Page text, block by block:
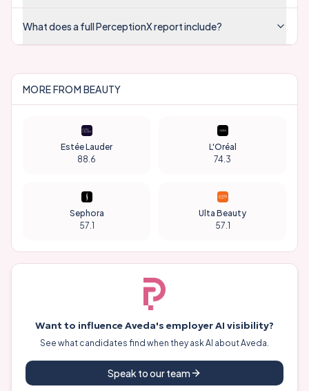
What does a full PerceptionX report include?
MORE FROM BEAUTY
Estée Lauder
88.6
L'Oréal
74.3
Sephora
57.1
Ulta Beauty
57.1
Want to influenceAveda's employer AI visibility?
See what candidates find when they ask AI aboutAveda
Speak to our team